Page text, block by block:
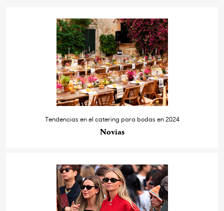
Tendencias en el catering para bodas en 2024
Novias